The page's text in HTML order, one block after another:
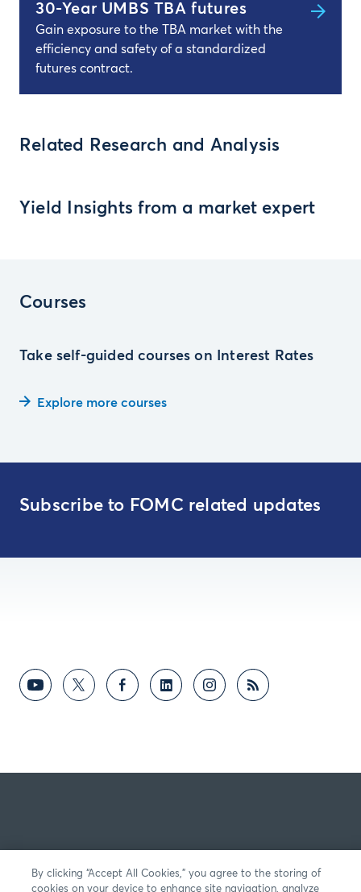
30-Year UMBS TBA futures
Gain exposure to the TBA market with the
efficiency and safety of a standardized
futures contract.
Related Research and Analysis
Yield Insights from a market expert
Courses
Take self-guided courses on Interest Rates
Explore more courses
Subscribe to FOMC related updates
By clicking “Accept All Cookies,” you agree to the storing of
cookies on your device to enhance site navigation, analyze